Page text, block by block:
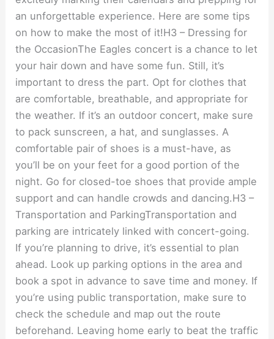
an unforgettable experience. Here are some tips
on how to make the most of it!H3 – Dressing for
the OccasionThe Eagles concert is a chance to let
your hair down and have some fun. Still, it’s
important to dress the part. Opt for clothes that
are comfortable, breathable, and appropriate for
the weather. If it’s an outdoor concert, make sure
to pack sunscreen, a hat, and sunglasses. A
comfortable pair of shoes is a must-have, as
you’ll be on your feet for a good portion of the
night. Go for closed-toe shoes that provide ample
support and can handle crowds and dancing.H3 –
Transportation and ParkingTransportation and
parking are intricately linked with concert-going.
If you’re planning to drive, it’s essential to plan
ahead. Look up parking options in the area and
book a spot in advance to save time and money. If
you’re using public transportation, make sure to
check the schedule and map out the route
beforehand. Leaving home early to beat the traffic